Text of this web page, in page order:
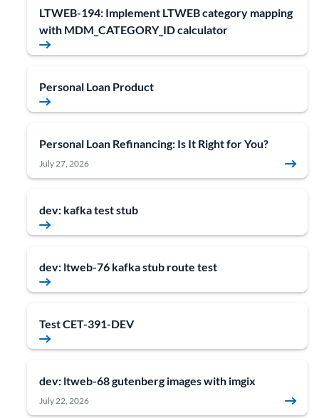
LTWEB-194: Implement LTWEB category mapping
with MDM_CATEGORY_ID calculator
Personal Loan Product
Personal Loan Refinancing: Is It Right for You?
July 27, 2026
dev: kafka test stub
dev: ltweb-76 kafka stub route test
Test CET-391-DEV
dev: ltweb-68 gutenberg images with imgix
July 22, 2026